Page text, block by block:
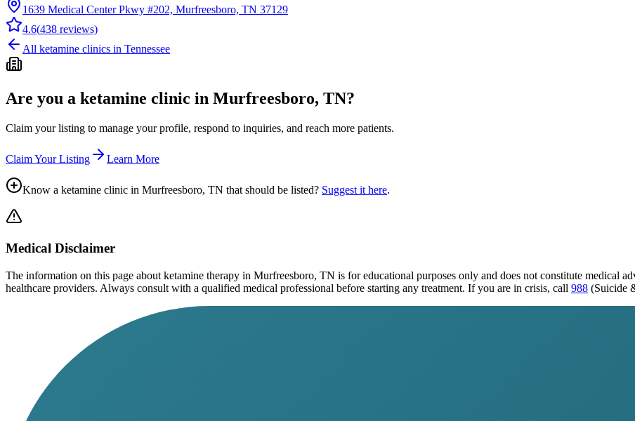
1639 Medical Center Pkwy #202, Murfreesboro, TN 37129
4.6(438 reviews)
All ketamine clinics in Tennessee
Are you a ketamine clinic in Murfreesboro, TN?
Claim your listing to manage your profile, respond to inquiries, and reach more patients.
Claim Your Listing Learn More
Know a ketamine clinic in Murfreesboro, TN that should be listed? Suggest it here.
Medical Disclaimer
The information on this page about ketamine therapy in Murfreesboro, TN is for educational purposes only and does not constitute medical
healthcare providers. Always consult with a qualified medical professional before starting any treatment. If you are in crisis, call 988 (Suicide